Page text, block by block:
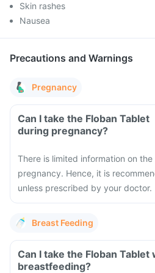
Skin rashes
Nausea
Precautions and Warnings
Pregnancy
Can I take the Floban Tablet
during pregnancy?
There is limited information on the
pregnancy. Hence, it is
unless prescribed by your doctor.
Breast Feeding
Can I take the Floban Tablet
breastfeeding?